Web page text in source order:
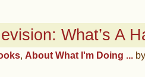
What’s A
, About What I'm Doing ...